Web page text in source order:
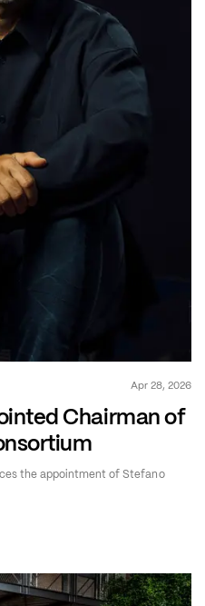
Apr 28, 2026
Chairman of
the appointment of Stefano